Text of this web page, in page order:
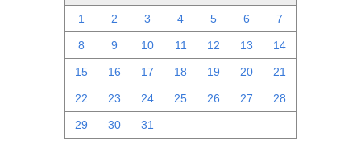
1 2 3 4 5 6 7
8 9 10 11 12 13 14
15 16 17 18 19 20 21
22 23 24 25 26 27 28
29 30 31